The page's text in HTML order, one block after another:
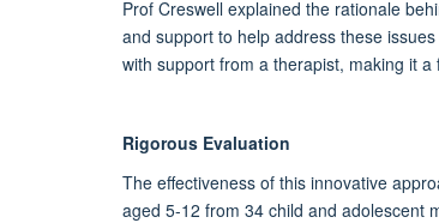
Prof Creswell explained the rationale
and support to help address these
with support from a therapist, making it
Rigorous Evaluation
The effectiveness of this innovative
aged 5-12 from 34 child and adolescent